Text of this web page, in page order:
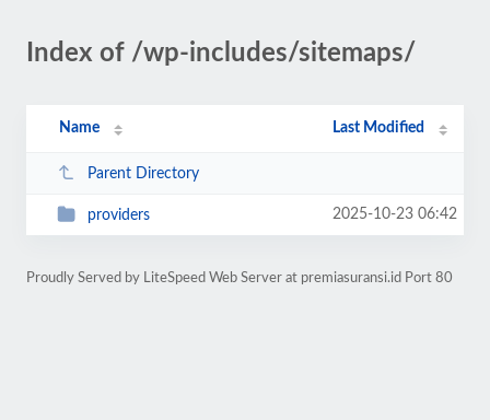
Index of /wp-includes/sitemaps/
Name Last Modified
Parent Directory
providers 2025-10-23 06:42
Proudly Served by LiteSpeed Web Server at premiasuransi.id Port 80